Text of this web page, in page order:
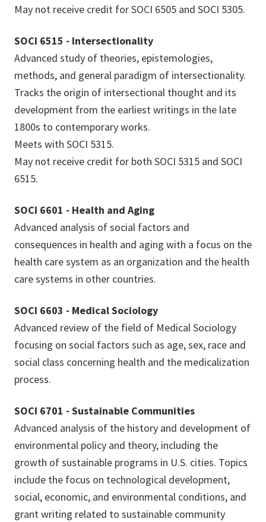
May not receive credit for SOCI 6505 and SOCI 5305.
SOCI 6515 - Intersectionality
Advanced study of theories, epistemologies,
methods, and general paradigm of intersectionality.
Tracks the origin of intersectional thought and its
development from the earliest writings in the late
1800s to contemporary works.
Meets with SOCI 5315.
May not receive credit for both SOCI 5315 and SOCI
6515.
SOCI 6601 - Health and Aging
Advanced analysis of social factors and
consequences in health and aging with a focus on the
health care system as an organization and the health
care systems in other countries.
SOCI 6603 - Medical Sociology
Advanced review of the field of Medical Sociology
focusing on social factors such as age, sex, race and
social class concerning health and the medicalization
process.
SOCI 6701 - Sustainable Communities
Advanced analysis of the history and development of
environmental policy and theory, including the
growth of sustainable programs in U.S. cities. Topics
include the focus on technological development,
social, economic, and environmental conditions, and
grant writing related to sustainable community